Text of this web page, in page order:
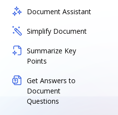
Document Assistant
Simplify Document
Summarize Key
Points
Get Answers to
Document
Questions